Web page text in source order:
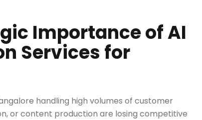
Importance of AI
Services for
handling high volumes of customer
or content production are losing competitive